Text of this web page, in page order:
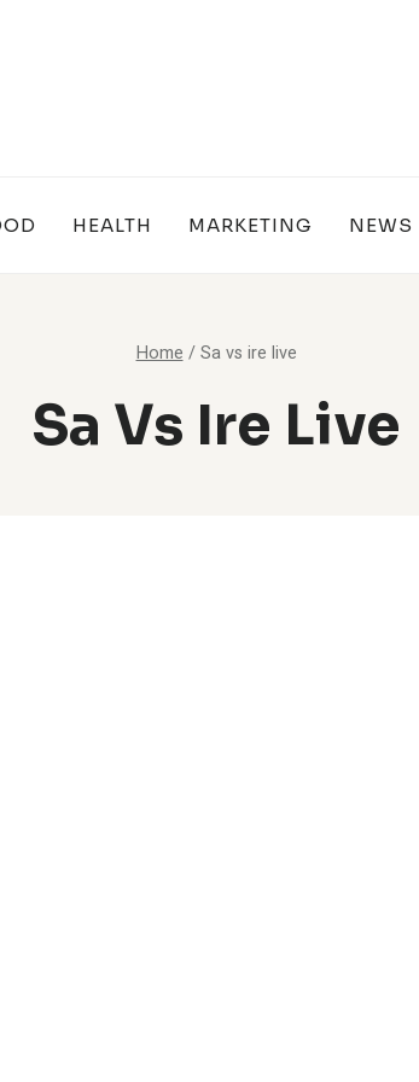
HEALTH MARKETING NEWS
Home / Sa vs ire live
Sa Vs Ire Live